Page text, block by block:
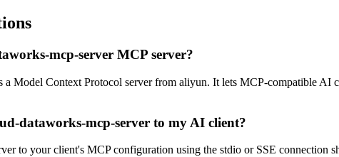
mcp-server MCP server?
a Model Context Protocol server from aliyun. It lets MCP-compatible AI
dataworks-mcp-server to my AI client?
to your client's MCP configuration using the stdio or SSE connection